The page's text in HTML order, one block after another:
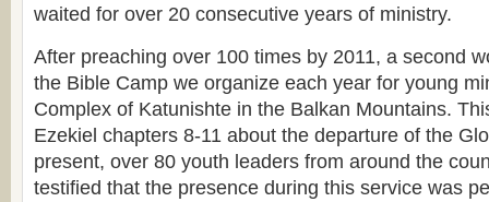
waited for over 20 consecutive years of ministry.
After preaching over 100 times by 2011, a second
the Bible Camp we organize each year for young
Complex of Katunishte in the Balkan Mountains.
Ezekiel chapters 8-11 about the departure of the
present, over 80 youth leaders from around the
testified that the presence during this service was